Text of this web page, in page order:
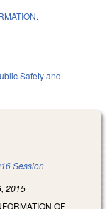
Safety and
Session
2015
OF